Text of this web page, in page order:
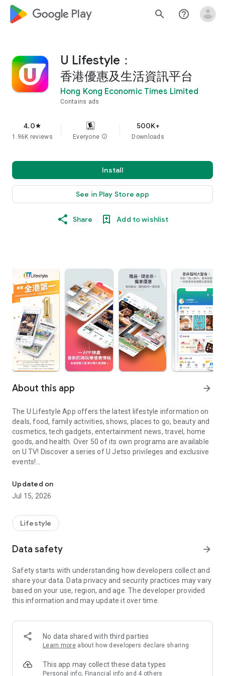
google_logo Play search help_outline
U Lifestyle：
香港優惠及生活資訊平台
Hong Kong Economic Times Limited
Contains ads
4.0star
1.96K reviews Everyone info
500K+
Downloads
Install
See in Play Store app
Share Add to wishlist
About this app arrow_forward
The U Lifestyle App offers the latest lifestyle information on
deals, food, family activities, shows, places to go, beauty and
cosmetics, tech gadgets, entertainment news, travel, home
goods, and health. Over 50 of its own programs are available
on U TV! Discover a series of U Jetso privileges and exclusive
events!
【Hong Kong Residents' Hub】
U Jetso – A one-stop shop for gifts, discounts, rewards,
receive a welcome bonus of 150 U Fun points for exciting
rewards!
Member Exclusive Activities – Enjoy exclusive free offers and
members and U Creators. Rewards include theme park
tickets, hotel buffets and staycations, supermarket vouchers,
and much more!
Anywhere】
*U GO* Best Places — Instantly access information on popular
and gather real user experiences and sharing. Refer to the "U
GO Must-Visit List" to lock in must-do recommendations, save
Updated on
Jul 15, 2026
Lifestyle
Data safety arrow_forward
Safety starts with understanding how developers collect and
share your data. Data privacy and security practices may vary
based on your use, region, and age. The developer provided
this information and may update it over time.
No data shared with third parties
Learn more about how developers declare sharing
This app may collect these data types
Personal info, Financial info and 4 others